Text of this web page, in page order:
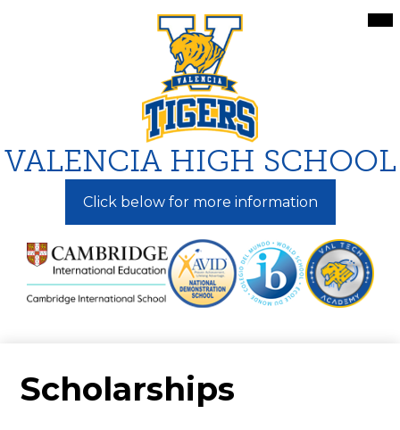
to
main
content
VALENCIA HIGH SCHOOL
Click below for more information
Scholarships